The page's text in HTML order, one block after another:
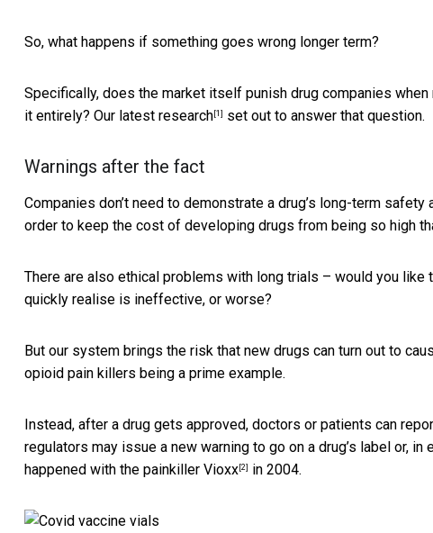
So, what happens if something goes wrong longer term?
Specifically, does the market itself punish drug companies
it entirely? Our latest research [1] set out to answer that question.
Warnings after the fact
Companies don’t need to demonstrate a drug’s long-term
order to keep the cost of developing drugs from being so high
There are also ethical problems with long trials – would you
quickly realise is ineffective, or worse?
But our system brings the risk that new drugs can turn out to
opioid pain killers being a prime example.
Instead, after a drug gets approved, doctors or patients can
regulators may issue a new warning to go on a drug’s label or,
happened with the painkiller Vioxx [2] in 2004.